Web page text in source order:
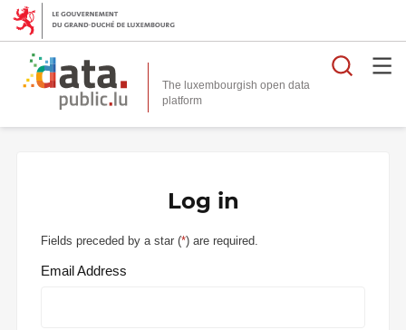
The luxembourgish open data
platform
Log in
Fields preceded by a star (*) are required.
Email Address